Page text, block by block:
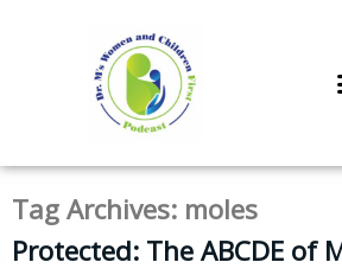
Tag Archives: moles
Protected: The ABCDE of